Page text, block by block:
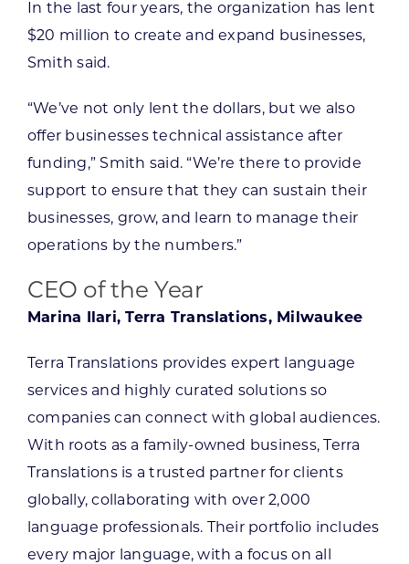
In the last four years, the organization has lent
$20 million to create and expand businesses,
Smith said.
“We’ve not only lent the dollars, but we also
offer businesses technical assistance after
funding,” Smith said. “We’re there to provide
support to ensure that they can sustain their
businesses, grow, and learn to manage their
operations by the numbers.”
CEO of the Year
Marina Ilari, Terra Translations, Milwaukee
Terra Translations provides expert language
services and highly curated solutions so
companies can connect with global audiences.
With roots as a family-owned business, Terra
Translations is a trusted partner for clients
globally, collaborating with over 2,000
language professionals. Their portfolio includes
every major language, with a focus on all